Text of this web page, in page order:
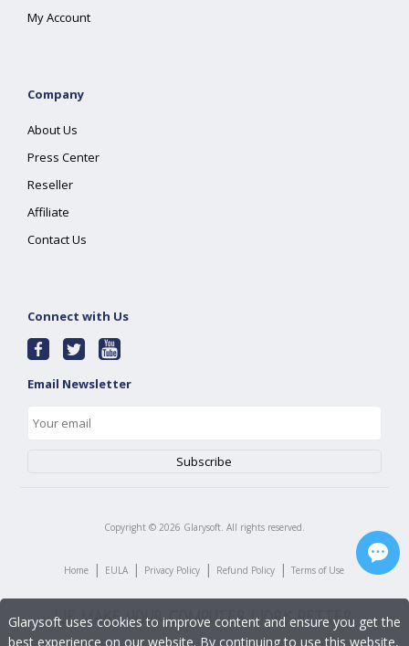
My Account
Company
About Us
Press Center
Reseller
Affiliate
Contact Us
Connect with Us
Email Newsletter
Copyright © 2026 Glarysoft. All rights reserved.
Home | EULA | Privacy Policy | Refund Policy | Terms of Use
Glarysoft uses cookies to improve content and ensure you get the
best experience on our website. By continuing to use this website,